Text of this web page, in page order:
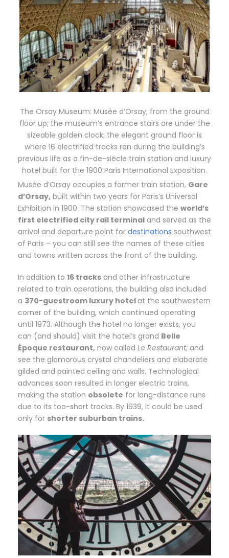
The Orsay Museum: Musée d’Orsay, from the ground
floor up; the museum’s entrance stairs are under the
sizeable golden clock; the elegant ground floor is
where 16 electrified tracks ran during the building’s
previous life as a fin-de-siécle train station and luxury
hotel built for the 1900 Paris International Exposition.
Musée d’Orsay occupies a former train station, Gare
d’Orsay, built within two years for Paris’s Universal
Exhibition in 1900. The station showcased the world’s
first electrified city rail terminal and served as the
arrival and departure point for destinations southwest
of Paris – you can still see the names of these cities
and towns written across the front of the building.
In addition to 16 tracks and other infrastructure
related to train operations, the building also included
a 370-guestroom luxury hotel at the southwestern
corner of the building, which continued operating
until 1973. Although the hotel no longer exists, you
can (and should) visit the hotel’s grand Belle
Époque restaurant, now called Le Restaurant, and
see the glamorous crystal chandeliers and elaborate
gilded and painted ceiling and walls. Technological
advances soon resulted in longer electric trains,
making the station obsolete for long-distance runs
due to its too-short tracks. By 1939, it could be used
only for shorter suburban trains.